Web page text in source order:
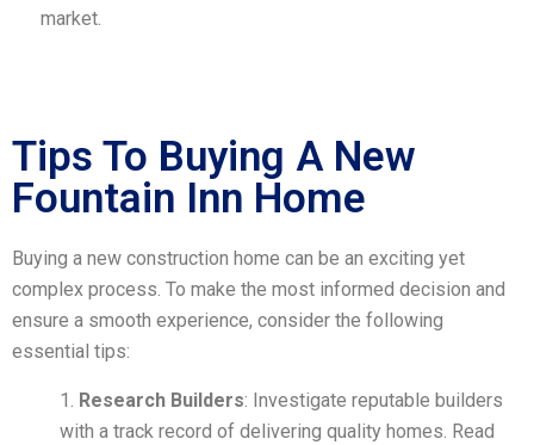
market.
Tips To Buying A New
Fountain Inn Home
Buying a new construction home can be an exciting yet
complex process. To make the most informed decision and
ensure a smooth experience, consider the following
essential tips:
Research Builders: Investigate reputable builders
with a track record of delivering quality homes. Read